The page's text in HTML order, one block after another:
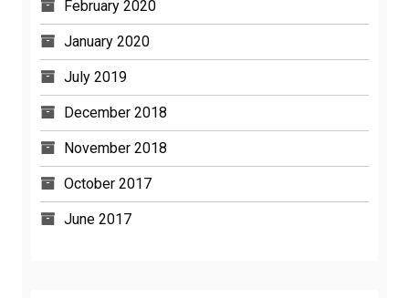
February 2020
January 2020
July 2019
December 2018
November 2018
October 2017
June 2017